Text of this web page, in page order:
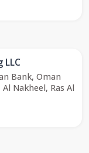
LLC
Bank, Oman
Nakheel, Ras Al